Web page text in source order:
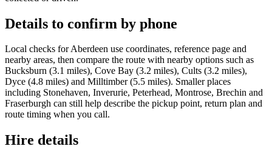
Details to confirm by phone
Local checks for Aberdeen use coordinates, reference page and
nearby areas, then compare the route with nearby options such as
Bucksburn (3.1 miles), Cove Bay (3.2 miles), Cults (3.2 miles),
Dyce (4.8 miles) and Milltimber (5.5 miles). Smaller places
including Stonehaven, Inverurie, Peterhead, Montrose, Brechin and
Fraserburgh can still help describe the pickup point, return plan and
route timing when you call.
Hire details